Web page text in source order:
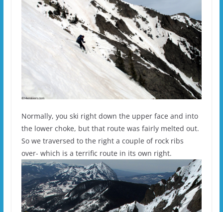
Normally, you ski right down the upper face and into
the lower choke, but that route was fairly melted out.
So we traversed to the right a couple of rock ribs
over- which is a terrific route in its own right.